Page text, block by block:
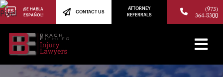
¡SE HABLA
ESPAÑOL!
CONTACT US
ATTORNEY
REFERRALS
(973)
364-8300